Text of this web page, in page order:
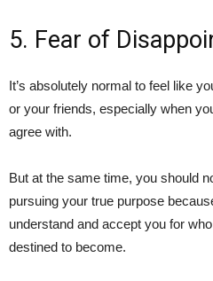
5. Fear of
It’s absolutely normal to feel like
or your friends, especially when
agree with.
But at the same time, you should
pursuing your true purpose
understand and accept you for
destined to become.